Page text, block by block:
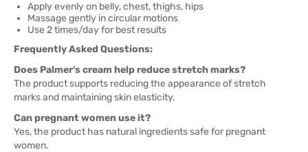
Apply evenly on belly, chest, thighs, hips
Massage gently in circular motions
Use 2 times/day for best results
Frequently Asked Questions:
Does Palmer's cream help reduce stretch marks?
The product supports reducing the appearance of stretch
marks and maintaining skin elasticity.
Can pregnant women use it?
Yes, the product has natural ingredients safe for pregnant
women.